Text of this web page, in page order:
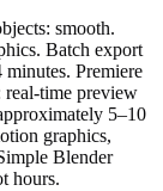
smooth.
Batch export
Premiere
time preview
5–10
graphics,
Blender
hours.